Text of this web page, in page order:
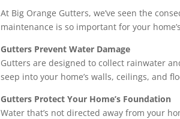
At Big Orange Gutters, we’ve seen the
maintenance is so important for your
Gutters Prevent Water Damage
Gutters are designed to collect rainwater
seep into your home’s walls, ceilings, and
Gutters Protect Your Home’s Foundation
Water that’s not directed away from your